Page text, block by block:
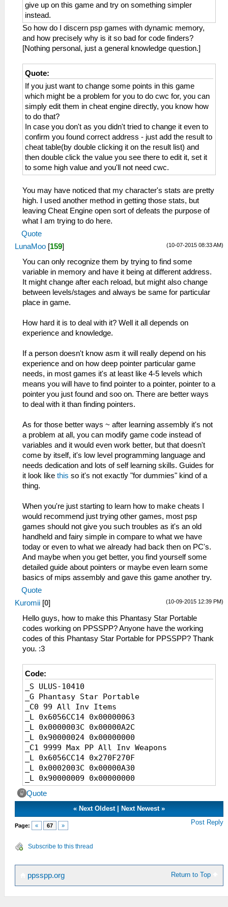
give up on this game and try on something simpler
instead.
So how do I discern psp games with dynamic memory,
and how precisely why is it so bad for code finders?
[Nothing personal, just a general knowledge question.]
Quote:
If you just want to change some points in this game
which might be a problem for you to do cwc for, you can
simply edit them in cheat engine directly, you know how
to do that?
In case you don't as you didn't tried to change it even to
confirm you found correct address - just add the result to
cheat table(by double clicking it on the result list) and
then double click the value you see there to edit it, set it
to some high value and you'll not need cwc.
You may have noticed that my character's stats are pretty
high. I used another method in getting those stats, but
leaving Cheat Engine open sort of defeats the purpose of
what I am trying to do here.
Quote
(10-07-2015 08:33 AM)
LunaMoo [159]
You can only recognize them by trying to find some
variable in memory and have it being at different address.
It might change after each reload, but might also change
between levels/stages and always be same for particular
place in game.
How hard it is to deal with it? Well it all depends on
experience and knowledge.
If a person doesn't know asm it will really depend on his
experience and on how deep pointer particular game
needs, in most games it's at least like 4-5 levels which
means you will have to find pointer to a pointer, pointer to a
pointer you just found and soo on. There are better ways
to deal with it than finding pointers.
As for those better ways ~ after learning assembly it's not
a problem at all, you can modify game code instead of
variables and it would even work better, but that doesn't
come by itself, it's low level programming language and
needs dedication and lots of self learning skills. Guides for
it look like this so it's not exactly "for dummies" kind of a
thing.
When you're just starting to learn how to make cheats I
would recommend just trying other games, most psp
games should not give you such troubles as it's an old
handheld and fairy simple in compare to what we have
today or even to what we already had back then on PC's.
And maybe when you get better, you find yourself some
detailed guide about pointers or maybe even learn some
basics of mips assembly and gave this game another try.
Quote
(10-09-2015 12:39 PM)
Kuromii [0]
Hello guys, how to make this Phantasy Star Portable
codes working on PPSSPP? Anyone have the working
codes of this Phantasy Star Portable for PPSSPP? Thank
you. :3
Code:
_S ULUS-10410
_G Phantasy Star Portable
_C0 99 All Inv Items
_L 0x6056CC14 0x00000063
_L 0x0000003C 0x00000A2C
_L 0x90000024 0x00000000
_C1 9999 Max PP All Inv Weapons
_L 0x6056CC14 0x270F270F
_L 0x0002003C 0x00000A30
_L 0x90000009 0x00000000
_C1 9999 Atk Power All Inv Weapons
_L 0x6056CC14 0x0000270F
_L 0x0001003C 0x00000A34
_L 0x90000012 0x00000000
_C1 50% Elem All Inv Weapons
_L 0x0000003C 0x00000A39
_L 0x6056CC14 0x1C20000A
Quote
« Next Oldest| Next Newest»
Page: « 67 » Post Reply
Subscribe to this thread
Return to Top
ppsspp.org